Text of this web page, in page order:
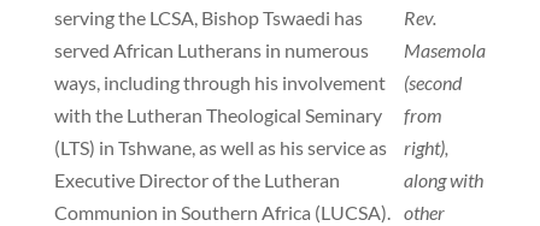
Rev.
Masemola
(second
from
right),
along with
other
serving the LCSA, Bishop Tswaedi has
served African Lutherans in numerous
ways, including through his involvement
with the Lutheran Theological Seminary
(LTS) in Tshwane, as well as his service as
Executive Director of the Lutheran
Communion in Southern Africa (LUCSA).